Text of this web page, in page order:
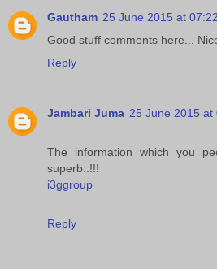
Gautham 25 June 2015 at 07:22
Good stuff comments here...
Reply
Jambari Juma 25 June 2015 at
The information which you
superb..!!!
i3ggroup
Reply